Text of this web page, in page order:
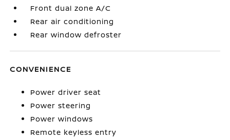
Front dual zone A/C
Rear air conditioning
Rear window defroster
CONVENIENCE
Power driver seat
Power steering
Power windows
Remote keyless entry